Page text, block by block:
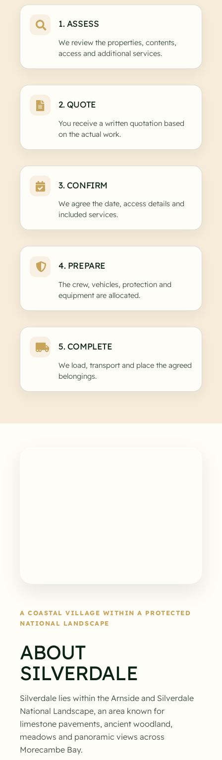
1. ASSESS
We review the properties, contents,
access and additional services.
2. QUOTE
You receive a written quotation based
on the actual work.
3. CONFIRM
We agree the date, access details and
included services.
4. PREPARE
The crew, vehicles, protection and
equipment are allocated.
5. COMPLETE
We load, transport and place the agreed
belongings.
A COASTAL VILLAGE WITHIN A PROTECTED
NATIONAL LANDSCAPE
ABOUT
SILVERDALE
Silverdale lies within the Arnside and Silverdale
National Landscape, an area known for
limestone pavements, ancient woodland,
meadows and panoramic views across
Morecambe Bay.